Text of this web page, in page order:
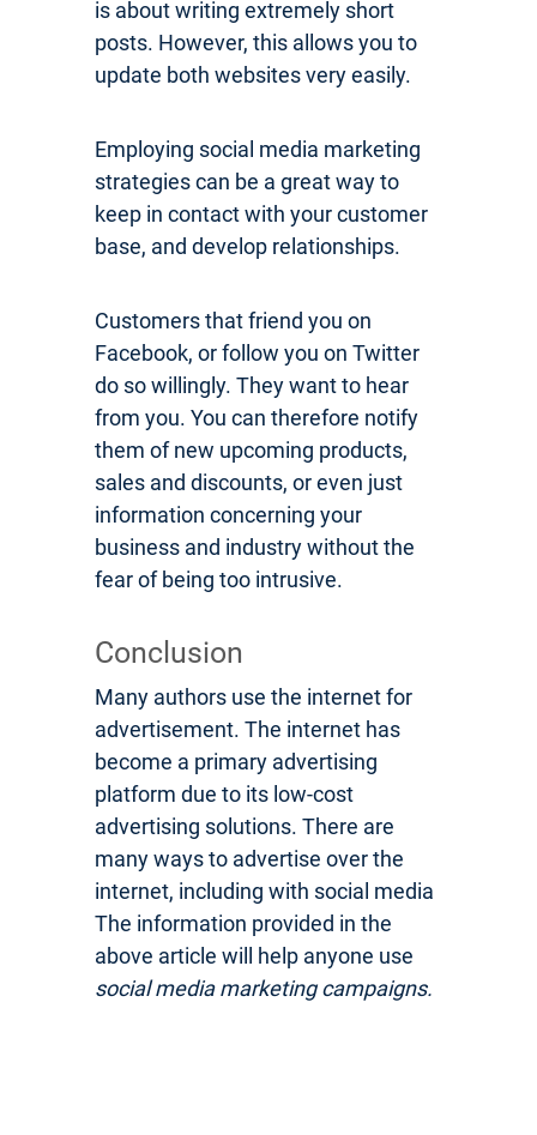
is about writing extremely short
posts. However, this allows you to
update both websites very easily.
Employing social media marketing
strategies can be a great way to
keep in contact with your customer
base, and develop relationships.
Customers that friend you on
Facebook, or follow you on Twitter
do so willingly. They want to hear
from you. You can therefore notify
them of new upcoming products,
sales and discounts, or even just
information concerning your
business and industry without the
fear of being too intrusive.
Conclusion
Many authors use the internet for
advertisement. The internet has
become a primary advertising
platform due to its low-cost
advertising solutions. There are
many ways to advertise over the
internet, including with social media
The information provided in the
above article will help anyone use
social media marketing campaigns.